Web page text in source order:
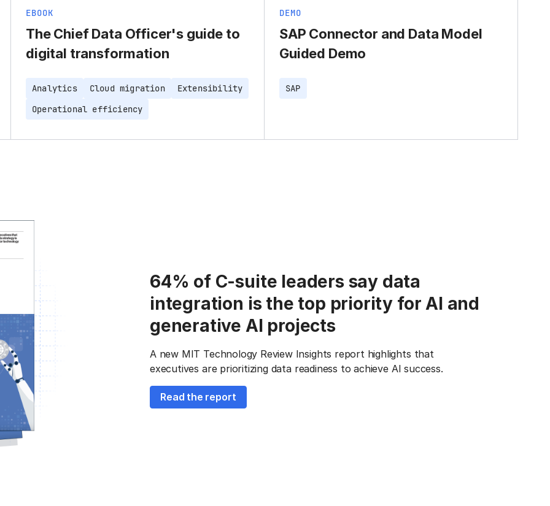
EBOOK
The Chief Data Officer's guide to
digital transformation
Analytics Cloud migration
Extensibility
Operational efficiency
DEMO
SAP Connector and Data Model
Guided Demo
SAP
64% of C-suite leaders say data
integration is the top priority for AI and
generative AI projects
A new MIT Technology Review Insights report highlights that
executives are prioritizing data readiness to achieve AI success.
Read the report